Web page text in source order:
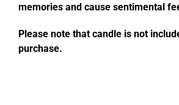
memories and cause sentimental
Please note that candle is not
purchase.